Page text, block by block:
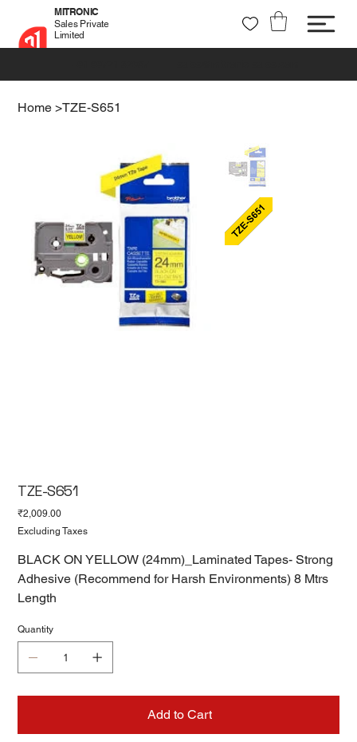
MITRONIC
Sales Private
Limited
Home >TZE-S651
TZE-S651
Price
₹2,009.00
Excluding Taxes
BLACK ON YELLOW (24mm)_Laminated Tapes- Strong
Adhesive (Recommend for Harsh Environments) 8 Mtrs
Length
Quantity
Add to Cart